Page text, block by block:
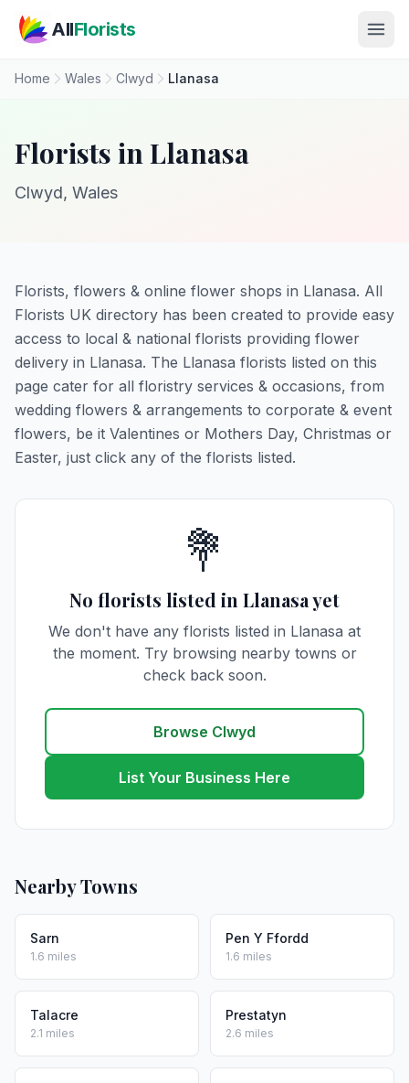
AllFlorists
Home Wales Clwyd Llanasa
Florists in Llanasa
Clwyd, Wales
Florists, flowers & online flower shops in Llanasa. All
Florists UK directory has been created to provide easy
access to local & national florists providing flower
delivery in Llanasa. The Llanasa florists listed on this
page cater for all floristry services & occasions, from
wedding flowers & arrangements to corporate & event
flowers, be it Valentines or Mothers Day, Christmas or
Easter, just click any of the florists listed.
💐
No florists listed in Llanasa yet
We don't have any florists listed in Llanasa at
the moment. Try browsing nearby towns or
check back soon.
Browse Clwyd
List Your Business Here
Nearby Towns
Sarn
1.6 miles
Pen Y Ffordd
1.6 miles
Talacre
2.1 miles
Prestatyn
2.6 miles